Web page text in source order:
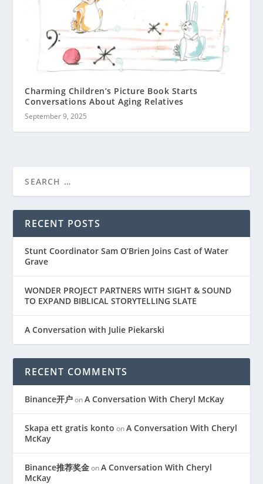
Charming Children’s Picture Book Starts
Conversations About Aging Relatives
September 9, 2025
RECENT POSTS
Stunt Coordinator Sam O’Brien Joins Cast of Water
Grave
WONDER PROJECT PARTNERS WITH SIGHT & SOUND
TO EXPAND BIBLICAL STORYTELLING SLATE
A Conversation with Julie Piekarski
RECENT COMMENTS
Binance开户onA Conversation With Cheryl McKay
Skapa ett gratis konto onA Conversation With Cheryl
McKay
Binance推荐奖金onA Conversation With Cheryl
McKay